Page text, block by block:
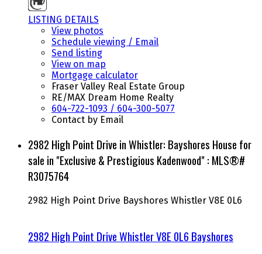
LISTING DETAILS
View photos
Schedule viewing / Email
Send listing
View on map
Mortgage calculator
Fraser Valley Real Estate Group
RE/MAX Dream Home Realty
604-722-1093 / 604-300-5077
Contact by Email
2982 High Point Drive in Whistler: Bayshores House for
sale in "Exclusive & Prestigious Kadenwood" : MLS®#
R3075764
2982 High Point Drive Bayshores Whistler V8E 0L6
2982 High Point DriveWhistlerV8E 0L6 Bayshores